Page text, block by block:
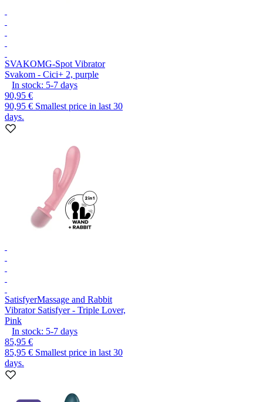
SVAKOMG-Spot Vibrator
Svakom - Cici+ 2, purple
In stock: 5-7 days
90,95 €
90,95 € Smallest price in last 30
days.
SatisfyerMassage and Rabbit
Vibrator Satisfyer - Triple Lover,
Pink
In stock: 5-7 days
85,95 €
85,95 € Smallest price in last 30
days.